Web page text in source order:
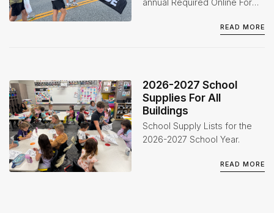
annual Required Online Forms
year through the InfiniteREAD MORE
2026-2027 School
Supplies For All
Buildings
School Supply Lists for the
2026-2027 School Year.
READ MORE